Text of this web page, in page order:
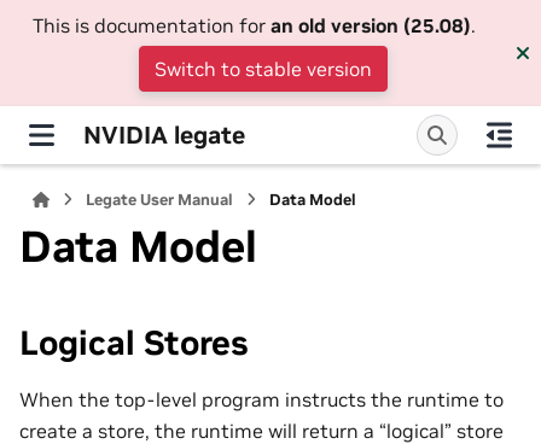
This is documentation for an old version (25.08).
Switch to stable version
NVIDIA legate
Legate User Manual Data Model
Data Model
Logical Stores
When the top-level program instructs the runtime to
create a store, the runtime will return a “logical” store